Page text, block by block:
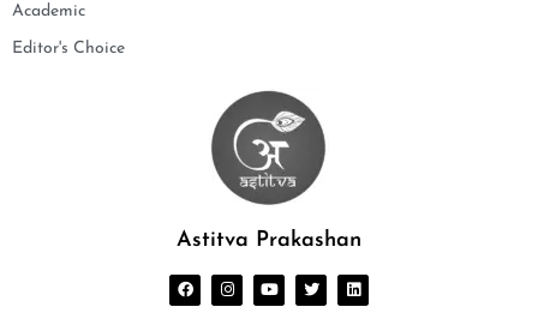
Academic
Editor's Choice
Astitva Prakashan